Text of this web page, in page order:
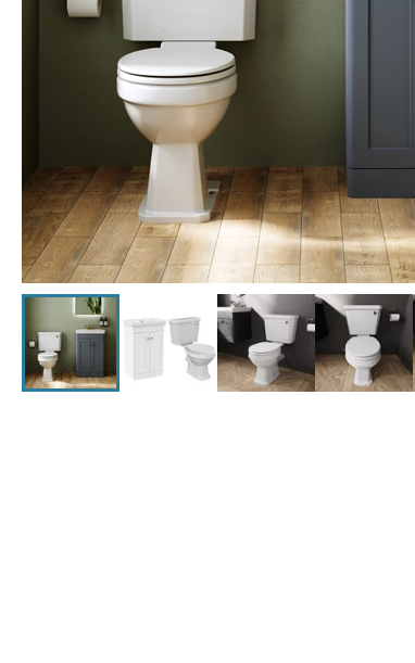
Click the image to zoom